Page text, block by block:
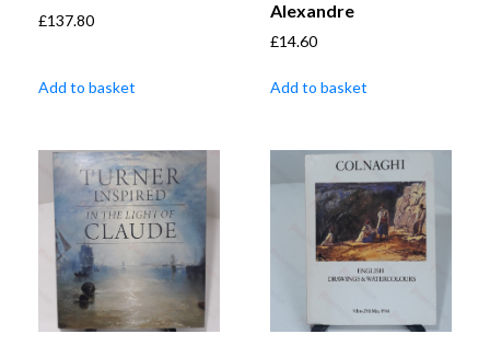
£137.80
Add to basket
Alexandre
£14.60
Add to basket